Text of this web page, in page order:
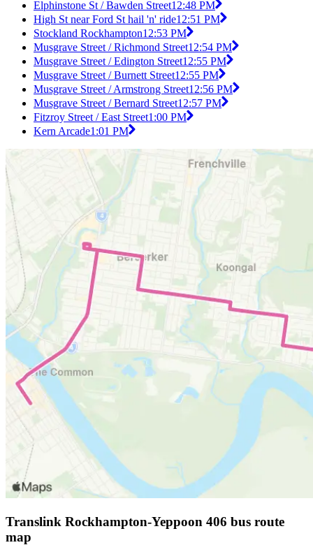
Elphinstone St / Bawden Street12:48 PM
High St near Ford St hail 'n' ride12:51 PM
Stockland Rockhampton12:53 PM
Musgrave Street / Richmond Street12:54 PM
Musgrave Street / Edington Street12:55 PM
Musgrave Street / Burnett Street12:55 PM
Musgrave Street / Armstrong Street12:56 PM
Musgrave Street / Bernard Street12:57 PM
Fitzroy Street / East Street1:00 PM
Kern Arcade1:01 PM
Translink Rockhampton-Yeppoon 406 bus route
map